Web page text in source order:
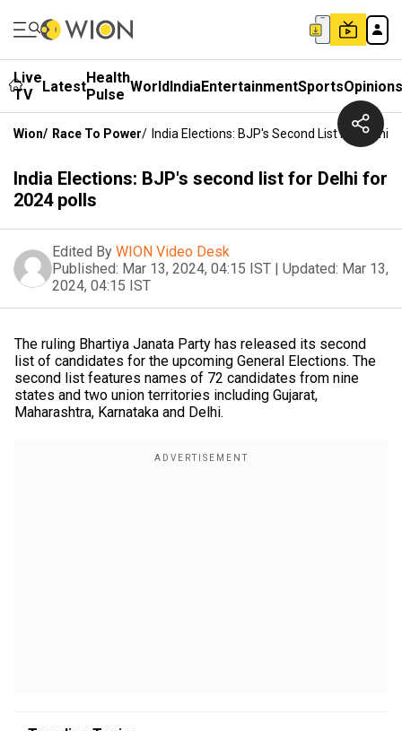
Live
TV
LatestHealth
Pulse WorldIndiaEntertainmentSportsOpinions
Wion/ Race To Power/ India Elections: BJP's Second List For Delhi
India Elections: BJP's second list for Delhi for
2024 polls
Edited By WION Video Desk
Published: Mar 13, 2024, 04:15 IST | Updated: Mar 13,
2024, 04:15 IST
The ruling Bhartiya Janata Party has released its second
list of candidates for the upcoming General Elections. The
second list features names of 72 candidates from nine
states and two union territories including Gujarat,
Maharashtra, Karnataka and Delhi.